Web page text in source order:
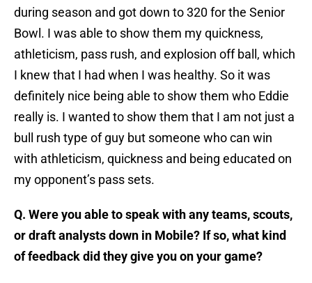
during season and got down to 320 for the Senior
Bowl. I was able to show them my quickness,
athleticism, pass rush, and explosion off ball, which
I knew that I had when I was healthy. So it was
definitely nice being able to show them who Eddie
really is. I wanted to show them that I am not just a
bull rush type of guy but someone who can win
with athleticism, quickness and being educated on
my opponent’s pass sets.
Q. Were you able to speak with any teams, scouts,
or draft analysts down in Mobile? If so, what kind
of feedback did they give you on your game?